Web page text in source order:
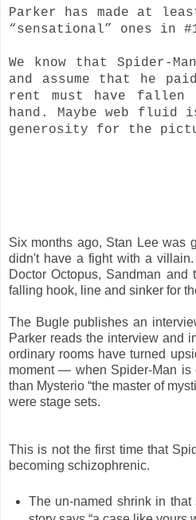
Parker has made at
“sensational” ones in
We know that Spider-
and assume that he
rent must have fallen
hand. Maybe web fluid
generosity for the
Six months ago, Stan Lee was
didn't have a fight with a
Doctor Octopus, Sandman
falling hook, line and sinker for
The Bugle publishes an
Parker reads the interview and
ordinary rooms have turned
moment — when Spider-Man is
than Mysterio “the master of
were stage sets.
This is not the first time that
becoming schizophrenic.
The un-named shrink in that